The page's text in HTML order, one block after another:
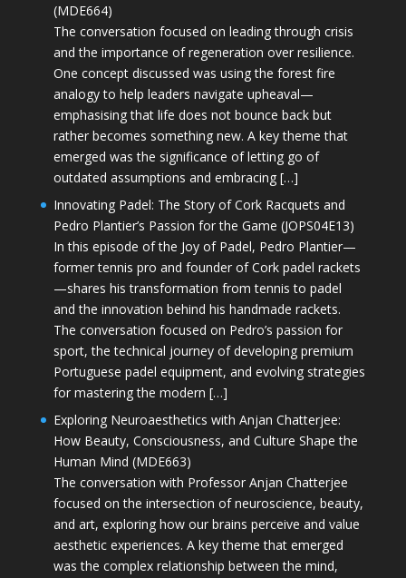
(MDE664)
The conversation focused on leading through crisis
and the importance of regeneration over resilience.
One concept discussed was using the forest fire
analogy to help leaders navigate upheaval—
emphasising that life does not bounce back but
rather becomes something new. A key theme that
emerged was the significance of letting go of
outdated assumptions and embracing […]
Innovating Padel: The Story of Cork Racquets and
Pedro Plantier’s Passion for the Game (JOPS04E13)
In this episode of the Joy of Padel, Pedro Plantier—
former tennis pro and founder of Cork padel rackets
—shares his transformation from tennis to padel
and the innovation behind his handmade rackets.
The conversation focused on Pedro’s passion for
sport, the technical journey of developing premium
Portuguese padel equipment, and evolving strategies
for mastering the modern […]
Exploring Neuroaesthetics with Anjan Chatterjee:
How Beauty, Consciousness, and Culture Shape the
Human Mind (MDE663)
The conversation with Professor Anjan Chatterjee
focused on the intersection of neuroscience, beauty,
and art, exploring how our brains perceive and value
aesthetic experiences. A key theme that emerged
was the complex relationship between the mind,